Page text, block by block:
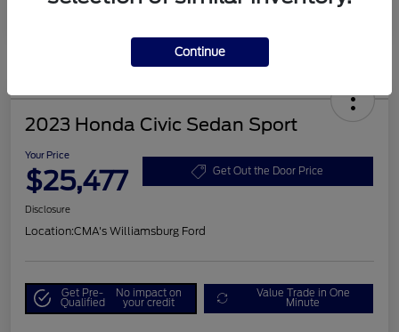
2023 Honda Civic Sedan Sport
Your Price
$25,477 Get Out the Door Price
Disclosure
Location:CMA's Williamsburg Ford
Get Pre-
Qualified
No impact on
your credit
Value Trade in One
Minute
Continue